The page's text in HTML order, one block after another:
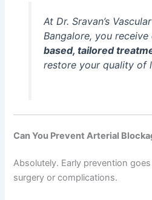
At Dr. Sravan’s
Bangalore, you receive
based, tailored
restore your quality of
Can You Prevent Arterial
Absolutely. Early prevention
surgery or complications.